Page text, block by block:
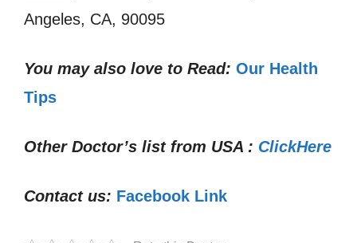
Angeles, CA, 90095
You may also love to Read: Our Health
Tips
Other Doctor’s list from USA : ClickHere
Contact us: Facebook Link